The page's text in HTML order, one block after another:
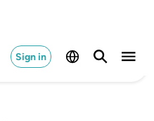
Sign in